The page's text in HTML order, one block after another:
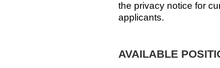
the privacy notice for
applicants.
AVAILABLE